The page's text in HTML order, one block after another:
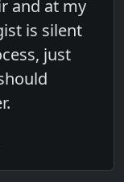
and at my
is silent
just